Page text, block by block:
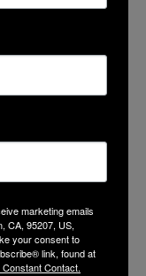
marketing emails
CA, 95207, US,
your consent to
link, found at
Contact.